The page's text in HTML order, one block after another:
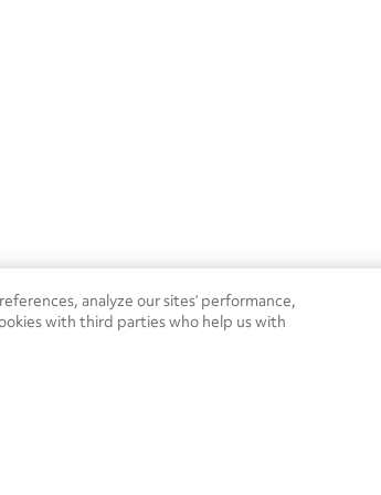
analyze our sites’ performance,
with third parties who help us with